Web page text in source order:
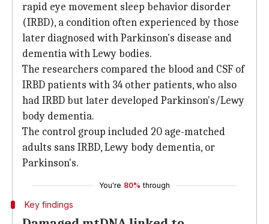
rapid eye movement sleep behavior disorder
(IRBD), a condition often experienced by those
later diagnosed with Parkinson's disease and
dementia with Lewy bodies.
The researchers compared the blood and CSF of
IRBD patients with 34 other patients, who also
had IRBD but later developed Parkinson's/Lewy
body dementia.
The control group included 20 age-matched
adults sans IRBD, Lewy body dementia, or
Parkinson's.
You're 80% through
Key findings